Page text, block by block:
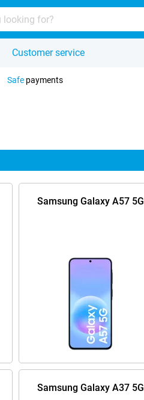
Customer service
Safepayments
Samsung Galaxy A57 5G
Samsung Galaxy A37 5G